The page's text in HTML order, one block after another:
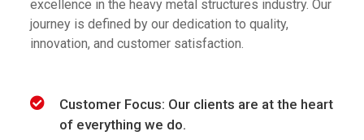
excellence in the heavy metal structures industry. Our
journey is defined by our dedication to quality,
innovation, and customer satisfaction.
Customer Focus: Our clients are at the heart
of everything we do.